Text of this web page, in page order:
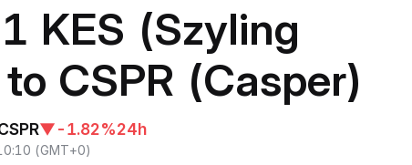
KES (Szyling
CSPR (Casper)
▼-1.82%24h
(GMT+0)